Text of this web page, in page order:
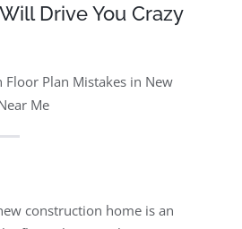
Drive You Crazy
Floor Plan Mistakes in New
Me
construction home is an